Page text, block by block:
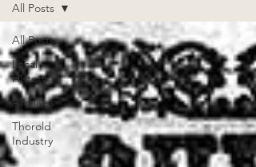
All Posts
Local
History
Archives
Thorold
Industry
All Posts